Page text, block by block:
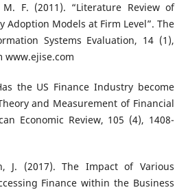
F. (2011). “Literature Review of
Adoption Models at Firm Level”. The
Systems Evaluation, 14 (1),
www.ejise.com
the US Finance Industry become
and Measurement of Financial
Economic Review, 105 (4), 1408-
J. (2017). The Impact of Various
Finance within the Business